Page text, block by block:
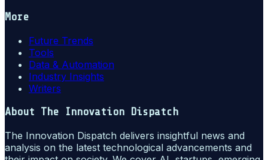
More
Future Trends
Tools
Data & Automation
Industry Insights
Writers
About The Innovation Dispatch
The Innovation Dispatch delivers insightful news and
analysis on the latest technological advancements and